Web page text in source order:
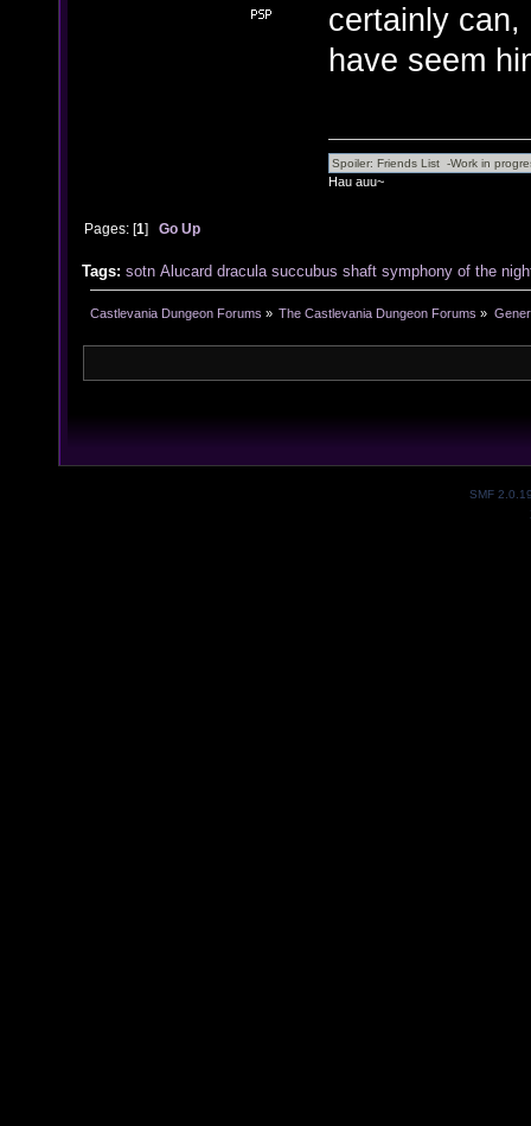
certainly
have seem
Hau auu~
Pages: [1]Go Up
Tags: sotn Alucard dracula succubus shaft symphony of the
Castlevania Dungeon Forums » The Castlevania Dungeon Forums »
SMF